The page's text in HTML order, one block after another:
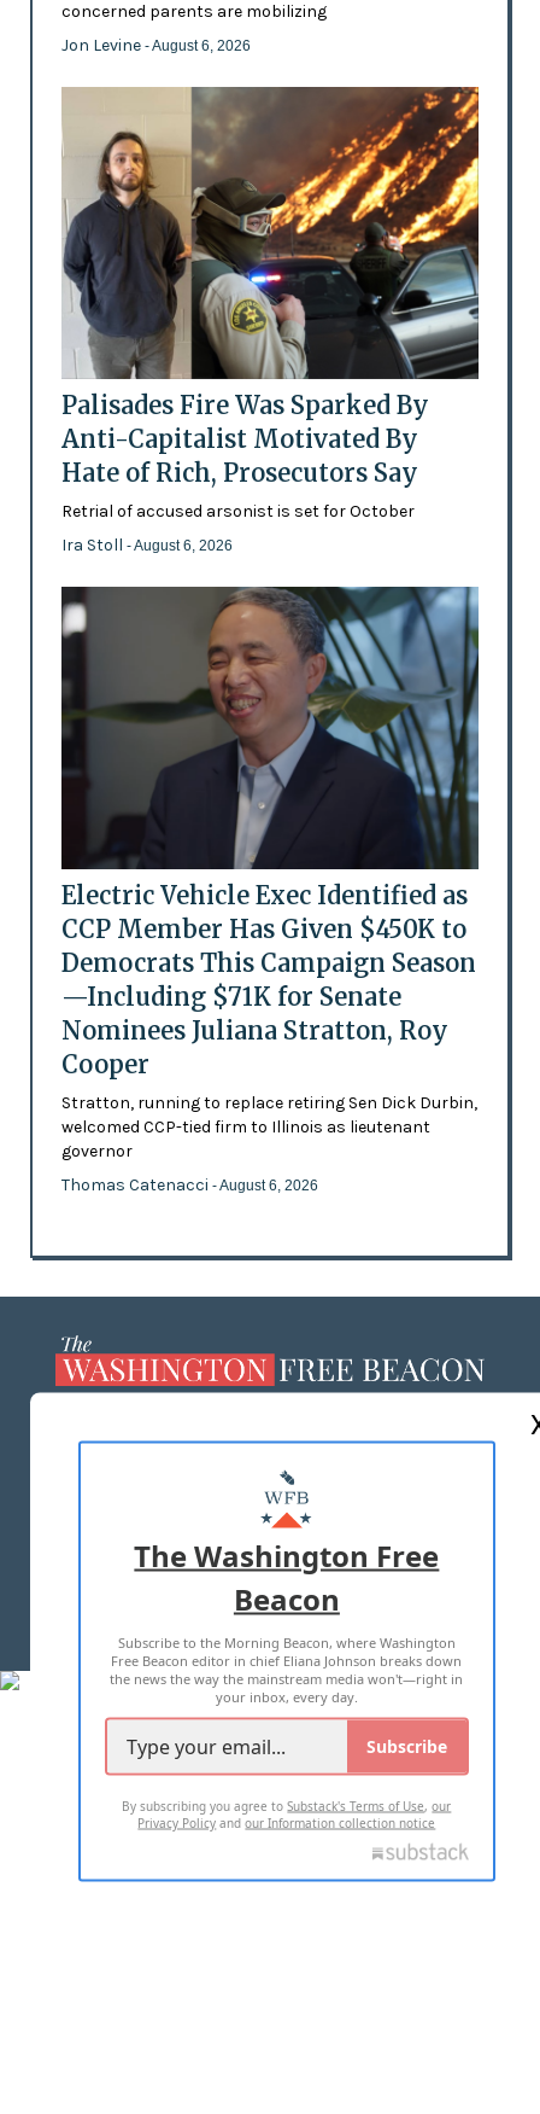
concerned parents are mobilizing
Jon Levine - August 6, 2026
Palisades Fire Was Sparked By
Anti-Capitalist Motivated By
Hate of Rich, Prosecutors Say
Retrial of accused arsonist is set for October
Ira Stoll - August 6, 2026
Electric Vehicle Exec Identified as
CCP Member Has Given $450K to
Democrats This Campaign Season
—Including $71K for Senate
Nominees Juliana Stratton, Roy
Cooper
Stratton, running to replace retiring Sen Dick Durbin,
welcomed CCP-tied firm to Illinois as lieutenant
governor
Thomas Catenacci - August 6, 2026
MASTHEAD
ADVERTISE WITH US
TERMS OF USE PRIVACY POLICY
2026 ALL RIGHTS RESERVED
The Washington Free
Beacon
Subscribe to the Morning Beacon, where Washington
Free Beacon editor in chief Eliana Johnson breaks down
the news the way the mainstream media won't—right in
your inbox, every day.
Subscribe
By subscribing you agree toSubstack's Terms of Use,our
Privacy Policy andour Information collection notice